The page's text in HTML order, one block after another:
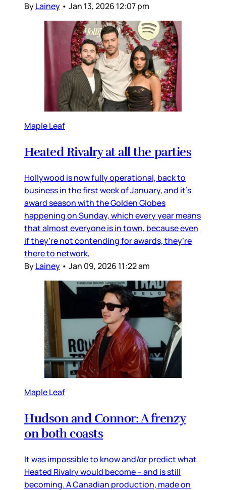
ByLainey • Jan 13, 2026 12:07 pm
Maple Leaf
Heated Rivalry at all the parties
Hollywood is now fully operational, back to
business in the first week of January, and it’s
award season with the Golden Globes
happening on Sunday, which every year means
that almost everyone is in town, because even
if they’re not contending for awards, they’re
there to network,
ByLainey • Jan 09, 2026 11:22 am
Maple Leaf
Hudson and Connor: A frenzy
on both coasts
It was impossible to know and/or predict what
Heated Rivalry would become – and is still
becoming. A Canadian production, made on